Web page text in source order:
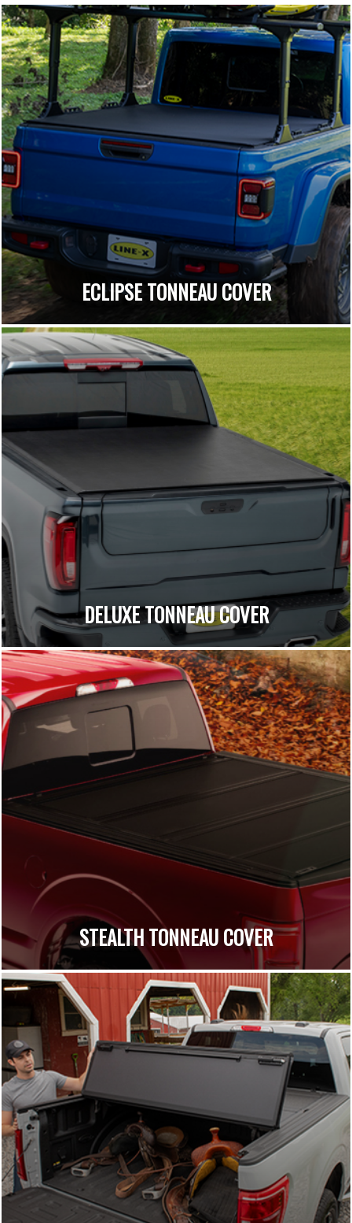
ECLIPSE TONNEAU COVER
DELUXE TONNEAU COVER
STEALTH TONNEAU COVER